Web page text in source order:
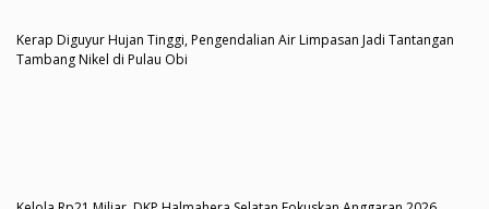
Kerap Diguyur Hujan Tinggi, Pengendalian Air Limpasan Jadi Tantangan
Tambang Nikel di Pulau Obi